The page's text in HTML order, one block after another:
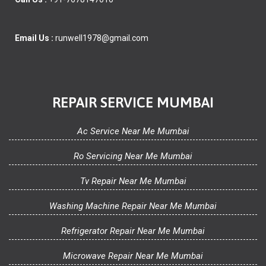
Email Us : runwell1978@gmail.com
REPAIR SERVICE MUMBAI
Ac Service Near Me Mumbai
Ro Servicing Near Me Mumbai
Tv Repair Near Me Mumbai
Washing Machine Repair Near Me Mumbai
Refrigerator Repair Near Me Mumbai
Microwave Repair Near Me Mumbai